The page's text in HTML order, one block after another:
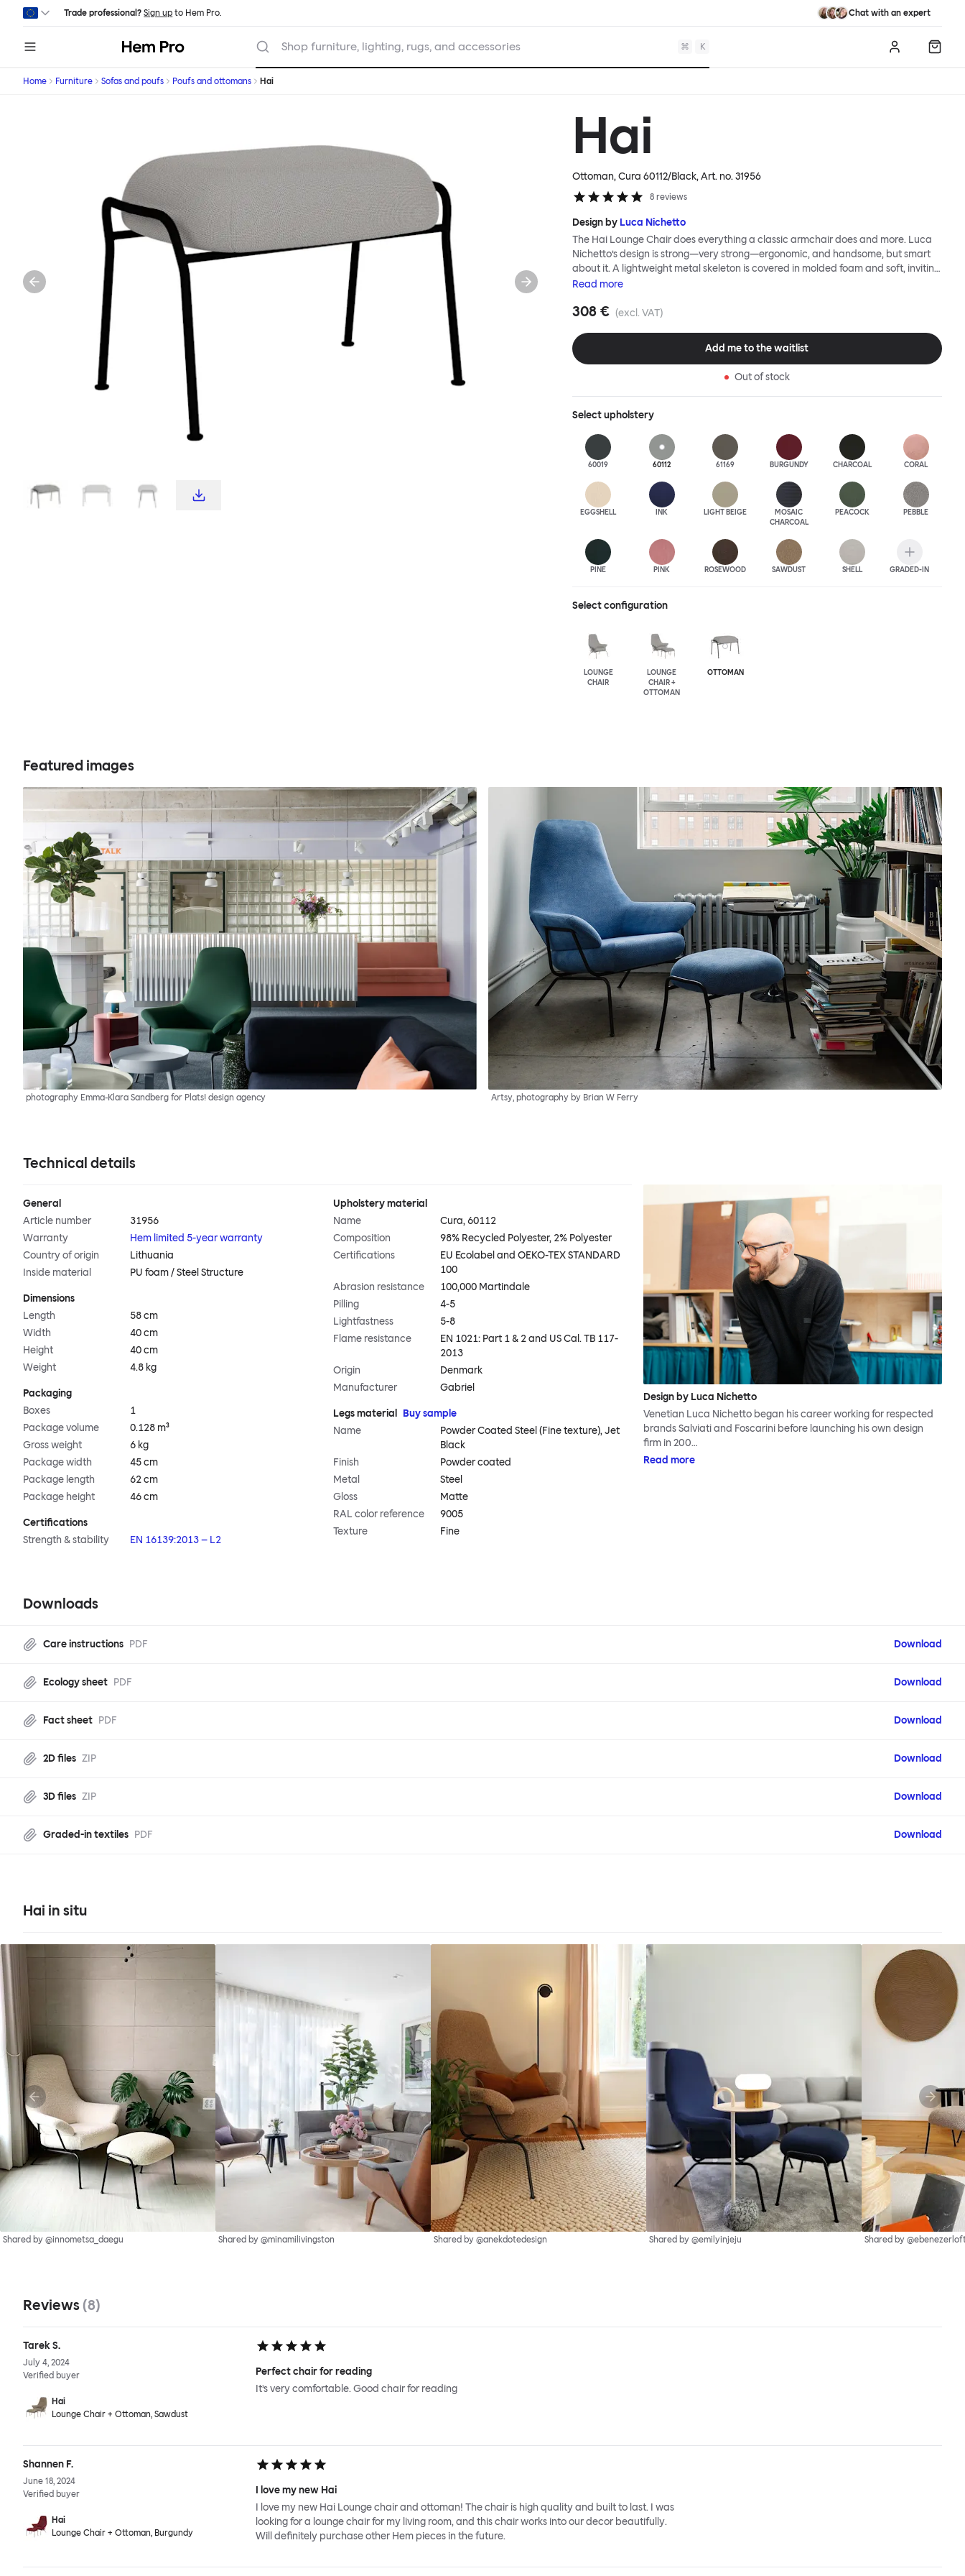
Skip to main content
Trade professional? Sign up to Hem Pro. Chat with an expert
Hem Shop furniture, lighting, rugs, and accessories ⌘ K Log in
Home Furniture Sofas and poufs Poufs and ottomans Hai
Hai
Ottoman, Cura 60112/Black, Art. no.31956
8 reviews
Design by Luca Nichetto
The Hai Lounge Chair does everything a classic armchair does and more. Luca
Nichetto’s design is strong—very strong—ergonomic, and handsome, but smart
about it. A lightweight metal skeleton is covered in molded foam and soft, inviting
textile for maximum comfort. Although sleek and contemporary, the wide arms
The Hai Lounge Chair’s sleek looks can be admired from every angle, even from
Read more
308 € (excl. VAT)
Add me to the waitlist
Out of stock
Selectupholstery
60019 60112 61169 BURGUNDY CHARCOAL CORAL
EGGSHELL INK LIGHT BEIGE
MOSAIC
CHARCOAL
PEACOCK PEBBLE
PINE PINK ROSEWOOD SAWDUST SHELL GRADED-IN
Select configuration
LOUNGE
CHAIR
LOUNGE
CHAIR +
OTTOMAN
OTTOMAN
Featured images
photography Emma-Klara Sandberg for Plats! design agency Artsy, photography by Brian W Ferry
Technical details
General
Article number
31956
Warranty
Hem limited 5-year warranty
Country of origin
Lithuania
Inside material
PU foam / Steel Structure
Dimensions
Length
58 cm
Width
40 cm
Height
40 cm
Weight
4.8 kg
Packaging
Boxes
1
Package volume
0.128 m³
Gross weight
6 kg
Package width
45 cm
Package length
62 cm
Package height
46 cm
Certifications
Strength & stability
EN 16139:2013 – L2
Upholstery material
Name
Cura, 60112
Composition
98% Recycled Polyester, 2% Polyester
Certifications
EU Ecolabel and OEKO-TEX STANDARD
100
Abrasion resistance
100,000 Martindale
Pilling
4-5
Lightfastness
5-8
Flame resistance
EN 1021: Part 1 & 2 and US Cal. TB 117-
2013
Origin
Denmark
Manufacturer
Gabriel
Legs material
Buy sample
Name
Powder Coated Steel (Fine texture), Jet
Black
Finish
Powder coated
Metal
Steel
Gloss
Matte
RAL color reference
9005
Texture
Fine
Design by Luca Nichetto
Venetian Luca Nichetto began his career working for respected
brands Salviati and Foscarini before launching his own design
firm in 200…
Read more
Downloads
Care instructions PDF Download
Ecology sheet PDF Download
Fact sheet PDF Download
2D files ZIP Download
3D files ZIP Download
Graded-in textiles PDF Download
Hai in situ
Shared by @innometsa_daegu Shared by @minamilivingston Shared by @anekdotedesign Shared by @emilyinjeju Shared by
Reviews (8)
Tarek S.
July 4, 2024
Verified buyer
Hai
Lounge Chair + Ottoman, Sawdust
Perfect chair for reading
It’s very comfortable. Good chair for reading
Shannen F.
June 18, 2024
Verified buyer
Hai
Lounge Chair + Ottoman, Burgundy
I love my new Hai
I love my new Hai Lounge chair and ottoman! The chair is high quality and built to last. I was
looking for a lounge chair for my living room, and this chair works into our decor beautifully.
Will definitely purchase other Hem pieces in the future.